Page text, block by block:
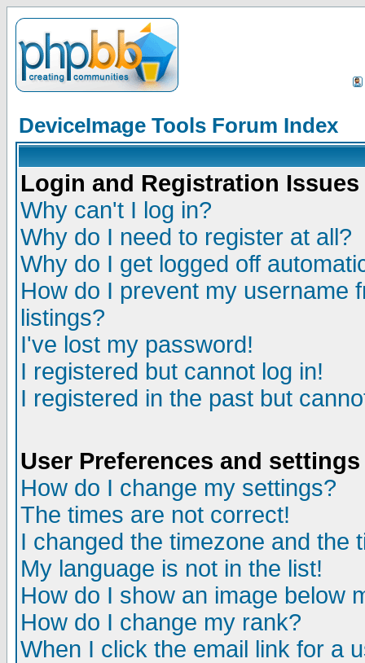
DeviceImage Tools Forum Index
Login and Registration Issues
Why can't I log in?
Why do I need to register at all?
Why do I get logged off
How do I prevent my username
listings?
I've lost my password!
I registered but cannot log in!
I registered in the past but
User Preferences and settings
How do I change my settings?
The times are not correct!
I changed the timezone and the
My language is not in the list!
How do I show an image below
How do I change my rank?
When I click the email link for a